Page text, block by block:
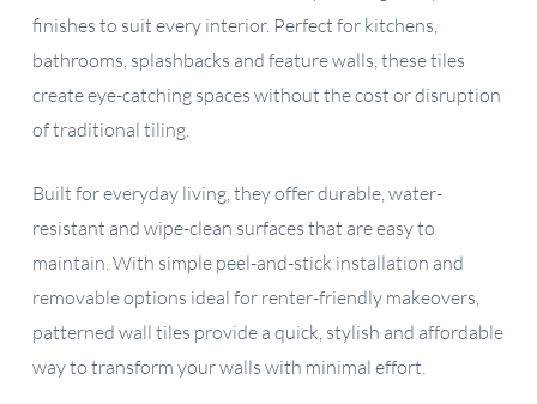
finishes to suit every interior. Perfect for kitchens,
bathrooms, splashbacks and feature walls, these tiles
create eye-catching spaces without the cost or disruption
of traditional tiling.
Built for everyday living, they offer durable, water-
resistant and wipe-clean surfaces that are easy to
maintain. With simple peel-and-stick installation and
removable options ideal for renter-friendly makeovers,
patterned wall tiles provide a quick, stylish and affordable
way to transform your walls with minimal effort.